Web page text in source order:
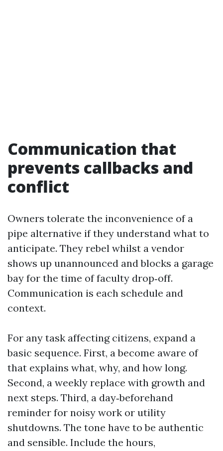
Communication that
prevents callbacks and
conflict
Owners tolerate the inconvenience of a
pipe alternative if they understand what to
anticipate. They rebel whilst a vendor
shows up unannounced and blocks a garage
bay for the time of faculty drop‑off.
Communication is each schedule and
context.
For any task affecting citizens, expand a
basic sequence. First, a become aware of
that explains what, why, and how long.
Second, a weekly replace with growth and
next steps. Third, a day‑beforehand
reminder for noisy work or utility
shutdowns. The tone have to be authentic
and sensible. Include the hours,